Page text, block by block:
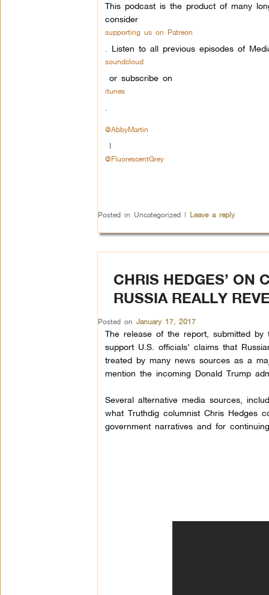
This podcast is the product of many
consider
supporting us on Patreon
Listen to all previous episodes of
soundcloud
or subscribe on
itunes
@AbbyMartin
|
@FluorescentGrey
Posted in Uncategorized | Leave a reply
CHRIS HEDGES’ ON
RUSSIA REALLY
Posted on January 17, 2017
The release of the report, submitted
support U.S. officials’ claims that
treated by many news sources as a
mention the incoming Donald Trump
Several alternative media sources,
what Truthdig columnist Chris Hedges
government narratives and for